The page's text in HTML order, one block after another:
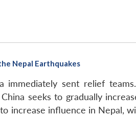
Nepal Earthquakes
immediately sent relief
seeks to gradually
increase influence in Nepal,